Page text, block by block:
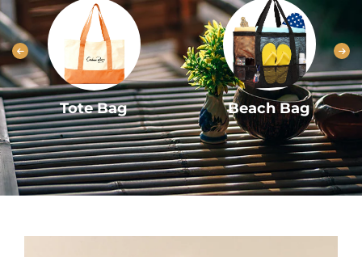
Tote Bag Beach Bag